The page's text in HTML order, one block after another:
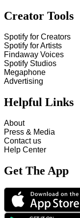
Creator Tools
Spotify for Creators
Spotify for Artists
Findaway Voices
Spotify Studios
Megaphone
Advertising
Helpful Links
About
Press & Media
Contact us
Help Center
Get The App